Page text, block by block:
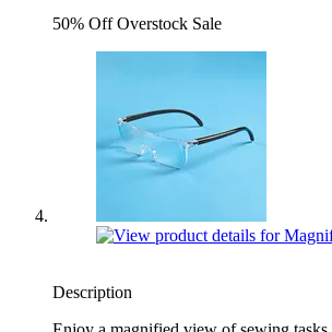
50% Off Overstock Sale
Description